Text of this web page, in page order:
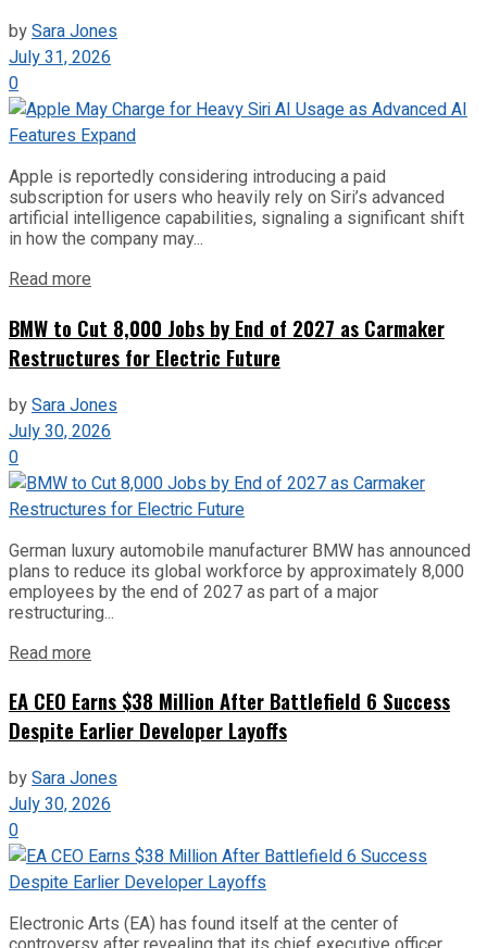
bySara Jones
July 31, 2026
0
Apple is reportedly considering introducing a paid
subscription for users who heavily rely on Siri’s advanced
artificial intelligence capabilities, signaling a significant shift
in how the company may...
Read more
BMW to Cut 8,000 Jobs by End of 2027 as Carmaker
Restructures for Electric Future
bySara Jones
July 30, 2026
0
German luxury automobile manufacturer BMW has announced
plans to reduce its global workforce by approximately 8,000
employees by the end of 2027 as part of a major
restructuring...
Read more
EA CEO Earns $38 Million After Battlefield 6 Success
Despite Earlier Developer Layoffs
bySara Jones
July 30, 2026
0
Electronic Arts (EA) has found itself at the center of